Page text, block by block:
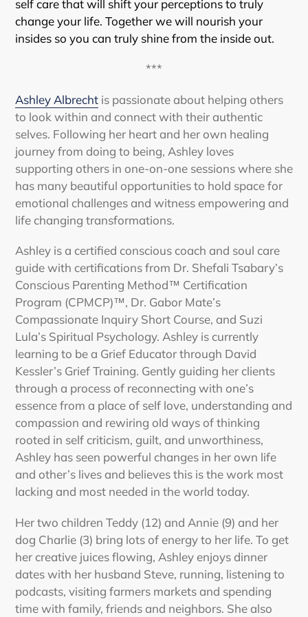
self care that will shift your perceptions to truly
change your life. Together we will nourish your
insides so you can truly shine from the inside out.
***
Ashley Albrecht is passionate about helping others
to look within and connect with their authentic
selves. Following her heart and her own healing
journey from doing to being, Ashley loves
supporting others in one-on-one sessions where she
has many beautiful opportunities to hold space for
emotional challenges and witness empowering and
life changing transformations.
Ashley is a certified conscious coach and soul care
guide with certifications from Dr. Shefali Tsabary’s
Conscious Parenting Method™ Certification
Program (CPMCP)™, Dr. Gabor Mate’s
Compassionate Inquiry Short Course, and Suzi
Lula’s Spiritual Psychology. Ashley is currently
learning to be a Grief Educator through David
Kessler’s Grief Training. Gently guiding her clients
through a process of reconnecting with one’s
essence from a place of self love, understanding and
compassion and rewiring old ways of thinking
rooted in self criticism, guilt, and unworthiness,
Ashley has seen powerful changes in her own life
and other’s lives and believes this is the work most
lacking and most needed in the world today.
Her two children Teddy (12) and Annie (9) and her
dog Charlie (3) bring lots of energy to her life. To get
her creative juices flowing, Ashley enjoys dinner
dates with her husband Steve, running, listening to
podcasts, visiting farmers markets and spending
time with family, friends and neighbors. She also